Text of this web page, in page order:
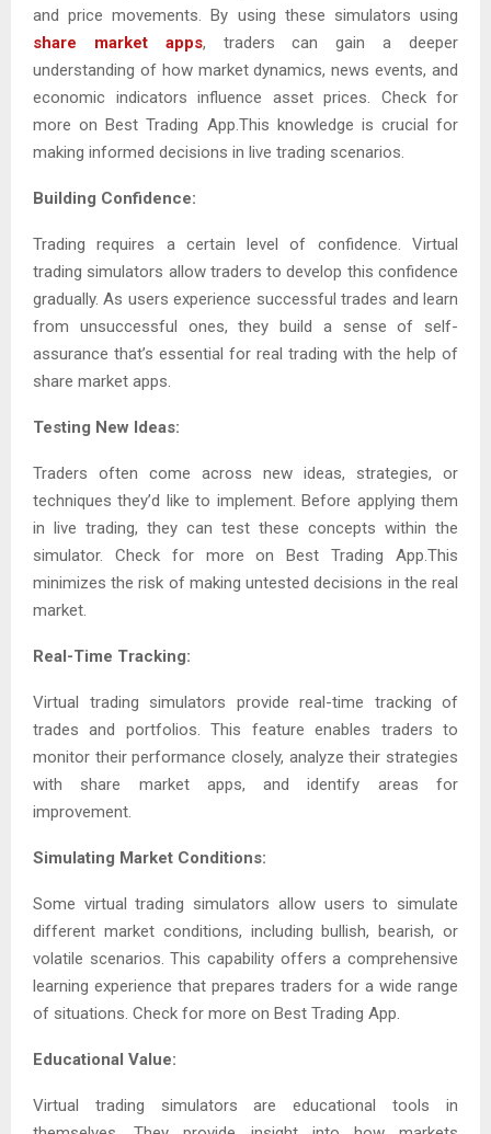
and price movements. By using these simulators using
share market apps, traders can gain a deeper
understanding of how market dynamics, news events, and
economic indicators influence asset prices. Check for
more on Best Trading App.This knowledge is crucial for
making informed decisions in live trading scenarios.
Building Confidence:
Trading requires a certain level of confidence. Virtual
trading simulators allow traders to develop this confidence
gradually. As users experience successful trades and learn
from unsuccessful ones, they build a sense of self-
assurance that’s essential for real trading with the help of
share market apps.
Testing New Ideas:
Traders often come across new ideas, strategies, or
techniques they’d like to implement. Before applying them
in live trading, they can test these concepts within the
simulator. Check for more on Best Trading App.This
minimizes the risk of making untested decisions in the real
market.
Real-Time Tracking:
Virtual trading simulators provide real-time tracking of
trades and portfolios. This feature enables traders to
monitor their performance closely, analyze their strategies
with share market apps, and identify areas for
improvement.
Simulating Market Conditions:
Some virtual trading simulators allow users to simulate
different market conditions, including bullish, bearish, or
volatile scenarios. This capability offers a comprehensive
learning experience that prepares traders for a wide range
of situations. Check for more on Best Trading App.
Educational Value:
Virtual trading simulators are educational tools in